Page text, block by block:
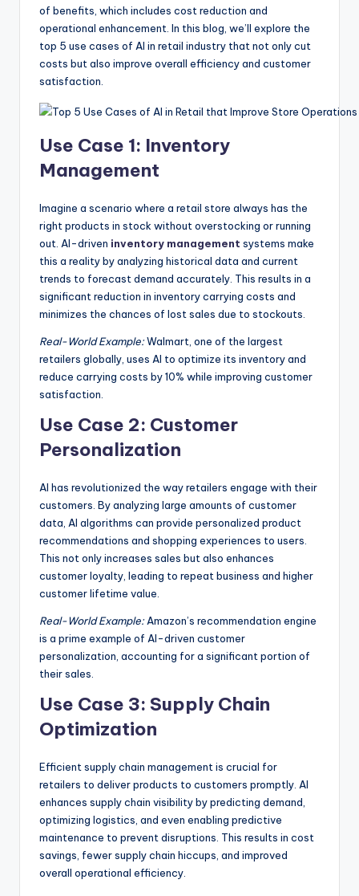
of benefits, which includes cost reduction and
operational enhancement. In this blog, we’ll explore the
top 5 use cases of AI in retail industry that not only cut
costs but also improve overall efficiency and customer
satisfaction.
Use Case 1: Inventory
Management
Imagine a scenario where a retail store always has the
right products in stock without overstocking or running
out. AI-driven inventory management systems make
this a reality by analyzing historical data and current
trends to forecast demand accurately. This results in a
significant reduction in inventory carrying costs and
minimizes the chances of lost sales due to stockouts.
Real-World Example:Walmart, one of the largest
retailers globally, uses AI to optimize its inventory and
reduce carrying costs by 10% while improving customer
satisfaction.
Use Case 2: Customer
Personalization
AI has revolutionized the way retailers engage with their
customers. By analyzing large amounts of customer
data, AI algorithms can provide personalized product
recommendations and shopping experiences to users.
This not only increases sales but also enhances
customer loyalty, leading to repeat business and higher
customer lifetime value.
Real-World Example:Amazon’s recommendation engine
is a prime example of AI-driven customer
personalization, accounting for a significant portion of
their sales.
Use Case 3: Supply Chain
Optimization
Efficient supply chain management is crucial for
retailers to deliver products to customers promptly. AI
enhances supply chain visibility by predicting demand,
optimizing logistics, and even enabling predictive
maintenance to prevent disruptions. This results in cost
savings, fewer supply chain hiccups, and improved
overall operational efficiency.